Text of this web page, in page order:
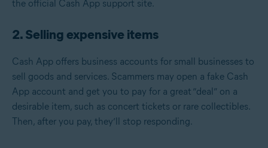
the official Cash App support site.
2. Selling expensive items
Cash App offers business accounts for small businesses to
sell goods and services. Scammers may open a fake Cash
App account and get you to pay for a great “deal” on a
desirable item, such as concert tickets or rare collectibles.
Then, after you pay, they’ll stop responding.